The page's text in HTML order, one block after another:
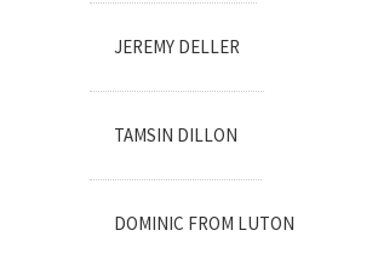
JEREMY DELLER
TAMSIN DILLON
DOMINIC FROM LUTON